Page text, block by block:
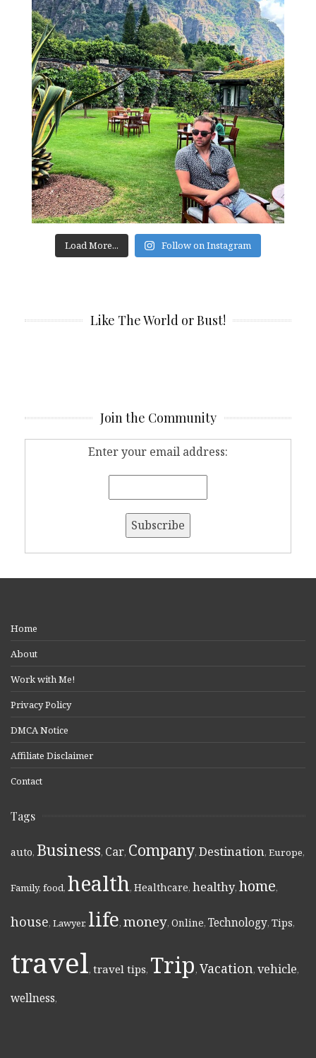
Load More... Follow on Instagram
Like The World or Bust!
Join the Community
Enter your email address:
Home
About
Work with Me!
Privacy Policy
DMCA Notice
Affiliate Disclaimer
Contact
Tags
auto, Business, Car, Company, Destination, Europe,
Family, food, health, Healthcare, healthy, home,
house, Lawyer, life, money, Online, Technology, Tips,
travel, travel tips, Trip, Vacation, vehicle,
wellness,